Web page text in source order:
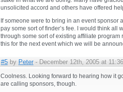
unsolicited accord and others have offered
If someone were to bring in an event sponsor
pay some sort of finder’s fee. I would think all
through some sort of existing affiliate
this for the next event which we will be
#5 by Peter - December 12th, 2005 at 11:36
Coolness. Looking forward to hearing how it
are calling sponsors, though.